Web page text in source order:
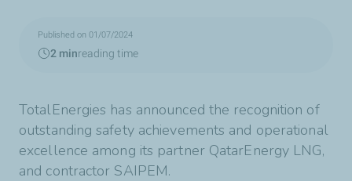
Published on 01/07/2024
2 minreading time
TotalEnergies has announced the recognition of
outstanding safety achievements and operational
excellence among its partner QatarEnergy LNG,
and contractor SAIPEM.